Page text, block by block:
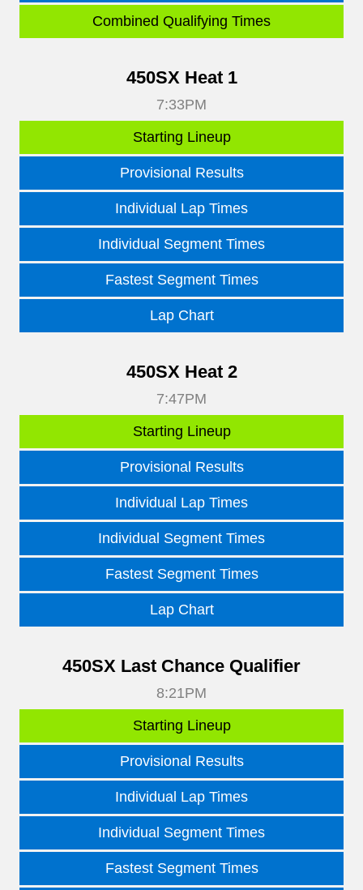
Combined Qualifying Times
450SX Heat 1
7:33PM
Starting Lineup
Provisional Results
Individual Lap Times
Individual Segment Times
Fastest Segment Times
Lap Chart
450SX Heat 2
7:47PM
Starting Lineup
Provisional Results
Individual Lap Times
Individual Segment Times
Fastest Segment Times
Lap Chart
450SX Last Chance Qualifier
8:21PM
Starting Lineup
Provisional Results
Individual Lap Times
Individual Segment Times
Fastest Segment Times